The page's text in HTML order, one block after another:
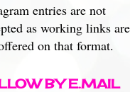
entries are not
as working links are
on that format.
BY E.MAIL